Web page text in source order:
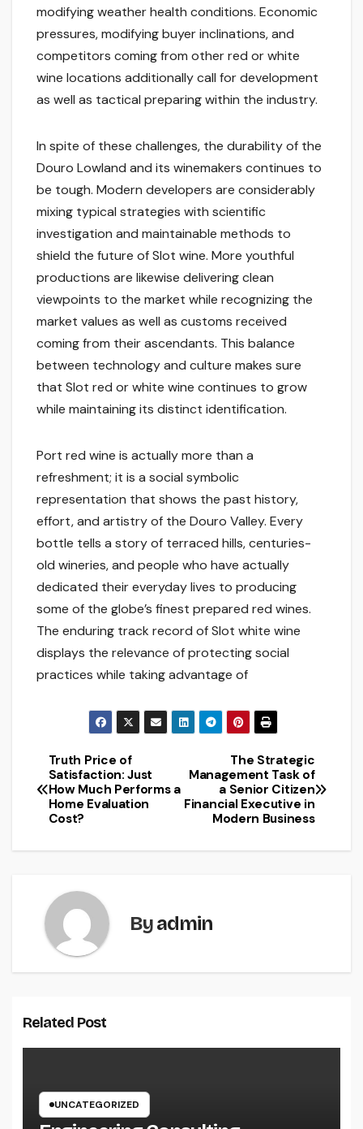
modifying weather health conditions. Economic
pressures, modifying buyer inclinations, and
competitors coming from other red or white
wine locations additionally call for development
as well as tactical preparing within the industry.
In spite of these challenges, the durability of the
Douro Lowland and its winemakers continues to
be tough. Modern developers are considerably
mixing typical strategies with scientific
investigation and maintainable methods to
shield the future of Slot wine. More youthful
productions are likewise delivering clean
viewpoints to the market while recognizing the
market values as well as customs received
coming from their ascendants. This balance
between technology and culture makes sure
that Slot red or white wine continues to grow
while maintaining its distinct identification.
Port red wine is actually more than a
refreshment; it is a social symbolic
representation that shows the past history,
effort, and artistry of the Douro Valley. Every
bottle tells a story of terraced hills, centuries-
old wineries, and people who have actually
dedicated their everyday lives to producing
some of the globe’s finest prepared red wines.
The enduring track record of Slot white wine
displays the relevance of protecting social
practices while taking advantage of
Post
navigation
The Strategic
Management Task of
a Senior Citizen
Financial Executive in
Modern Business
Truth Price of
Satisfaction: Just
How Much Performs a
Home Evaluation
Cost?
Byadmin
Related Post
UNCATEGORIZED